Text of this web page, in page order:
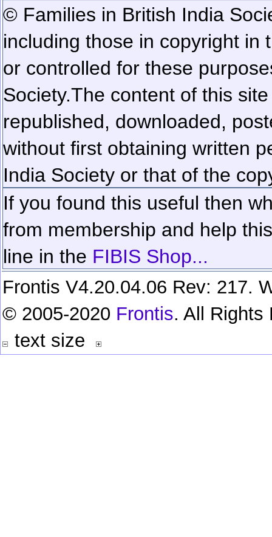
© Families in British India
including those in copyright in
or controlled for these
Society.The content of this
republished, downloaded,
without first obtaining written
India Society or that of the
If you found this useful then
from membership and help
line in the FIBIS Shop...
Frontis V4.20.04.06 Rev: 217.
© 2005-2020 Frontis. All Rights
text size